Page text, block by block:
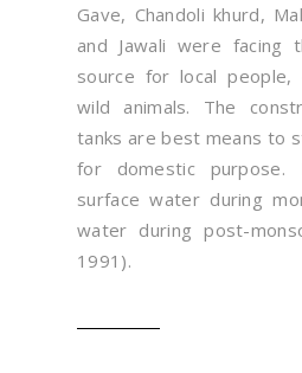
Gave, Chandoli khurd,
and Jawali were
source for local people,
wild animals. The
tanks are best means to
for domestic
surface water during
water during post-
1991).